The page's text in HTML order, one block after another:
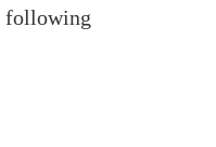
following